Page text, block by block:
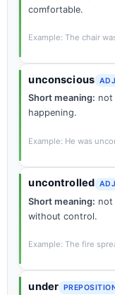
comfortable.
Example: The chair
unconscious
Short meaning: not
happening.
Example: He was
uncontrolled
Short meaning: not
without control.
Example: The fire
under